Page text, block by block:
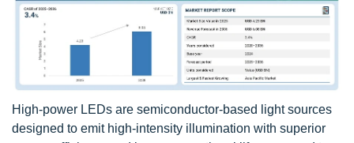
High-power LEDs are semiconductor-based light sources
designed to emit high-intensity illumination with superior